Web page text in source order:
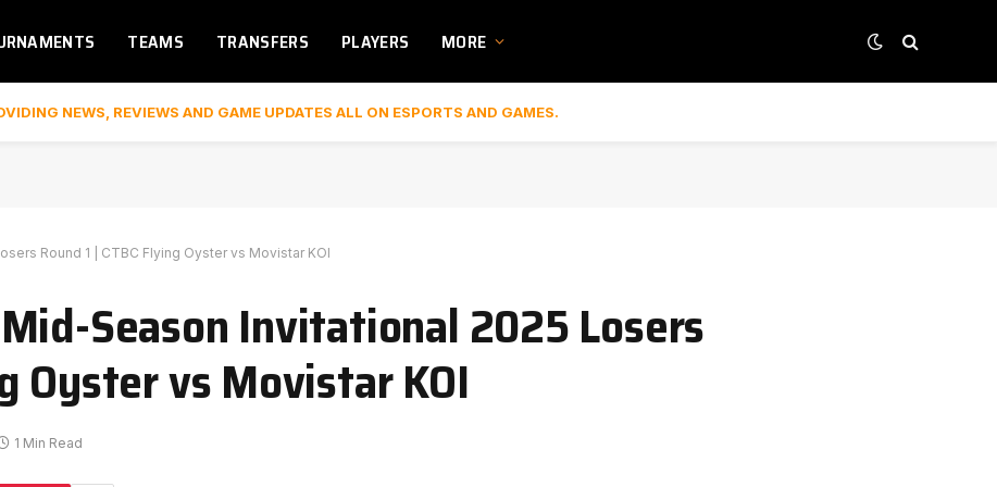
TEAMS TRANSFERS PLAYERS MORE
NEWS, REVIEWS AND GAME UPDATES ALL ON ESPORTS AND GAMES.
Round 1 | CTBC Flying Oyster vs Movistar KOI
Mid-Season Invitational 2025 Losers
Oyster vs Movistar KOI
1 Min Read